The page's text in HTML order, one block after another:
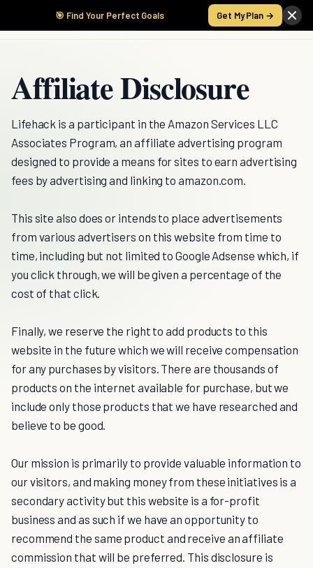
🎯 Find Your Perfect Goals Get My Plan →
Affiliate Disclosure
Lifehack is a participant in the Amazon Services LLC
Associates Program, an affiliate advertising program
designed to provide a means for sites to earn advertising
fees by advertising and linking to amazon.com.
This site also does or intends to place advertisements
from various advertisers on this website from time to
time, including but not limited to Google Adsense which, if
you click through, we will be given a percentage of the
cost of that click.
Finally, we reserve the right to add products to this
website in the future which we will receive compensation
for any purchases by visitors. There are thousands of
products on the internet available for purchase, but we
include only those products that we have researched and
believe to be good.
Our mission is primarily to provide valuable information to
our visitors, and making money from these initiatives is a
secondary activity but this website is a for-profit
business and as such if we have an opportunity to
recommend the same product and receive an affiliate
commission that will be preferred. This disclosure is